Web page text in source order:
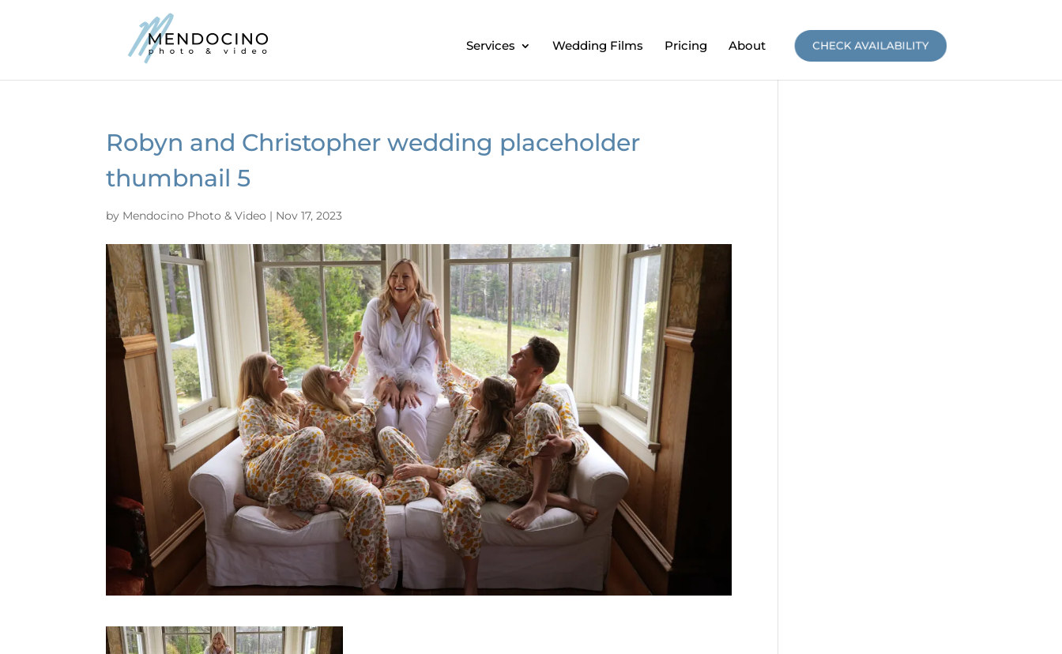
Services Wedding Films Pricing About CHECK AVAILABILITY
Robyn and Christopher wedding placeholder
thumbnail 5
by Mendocino Photo & Video | Nov 17, 2023